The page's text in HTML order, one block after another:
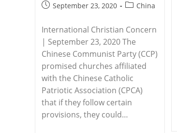
Passage
Textbook
PostSeptember 23, 2020
PostChina
International Christian Concern
| September 23, 2020 The
Chinese Communist Party (CCP)
promised churches affiliated
with the Chinese Catholic
Patriotic Association (CPCA)
that if they follow certain
provisions, they could…